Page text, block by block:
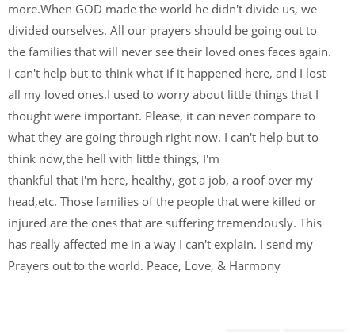
more.When GOD made the world he didn't divide us, we
divided ourselves. All our prayers should be going out to
the families that will never see their loved ones faces again.
I can't help but to think what if it happened here, and I lost
all my loved ones.I used to worry about little things that I
thought were important. Please, it can never compare to
what they are going through right now. I can't help but to
think now,the hell with little things, I'm
thankful that I'm here, healthy, got a job, a roof over my
head,etc. Those families of the people that were killed or
injured are the ones that are suffering tremendously. This
has really affected me in a way I can't explain. I send my
Prayers out to the world. Peace, Love, & Harmony